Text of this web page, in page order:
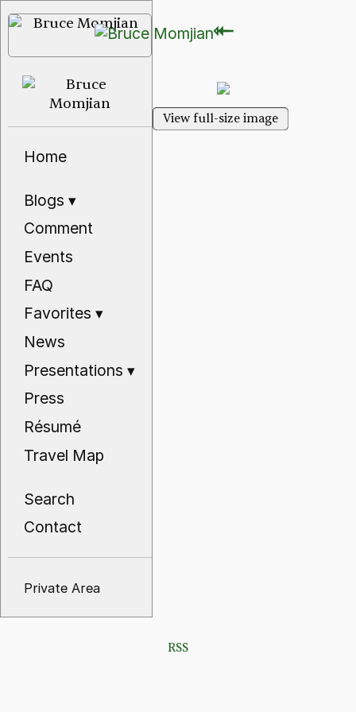
Home
Blogs▾
Comment
Events
FAQ
Favorites▾
News
Presentations▾
Press
Résumé
Travel Map
Search
Contact
Private Area
⇽
⇽
View full-size image
RSS